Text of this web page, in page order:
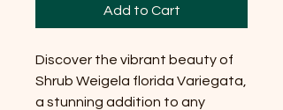
Add to Cart
Discover the vibrant beauty of
Shrub Weigela florida Variegata,
a stunning addition to any